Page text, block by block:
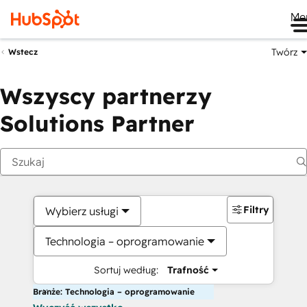
Wstecz Twórz
Wszyscy partnerzy
Solutions Partner
Wybierz usługi
Technologia – oprogramowanie
Sortuj według: Trafność
Filtry
Branże: Technologia – oprogramowanie